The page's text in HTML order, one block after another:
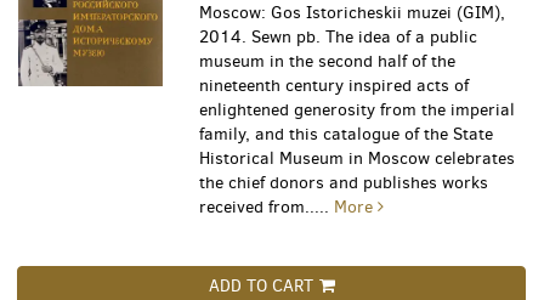
Moscow: Gos Istoricheskii muzei (GIM),
2014. Sewn pb. The idea of a public
museum in the second half of the
nineteenth century inspired acts of
enlightened generosity from the imperial
family, and this catalogue of the State
Historical Museum in Moscow celebrates
the chief donors and publishes works
received from..... More
ADD TO CART